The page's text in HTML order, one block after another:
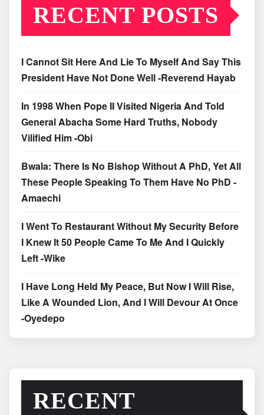
RECENT POSTS
I Cannot Sit Here And Lie To Myself And Say This
President Have Not Done Well -Reverend Hayab
In 1998 When Pope II Visited Nigeria And Told
General Abacha Some Hard Truths, Nobody
Vilified Him -Obi
Bwala: There Is No Bishop Without A PhD, Yet All
These People Speaking To Them Have No PhD -
Amaechi
I Went To Restaurant Without My Security Before
I Knew It 50 People Came To Me And I Quickly
Left -Wike
I Have Long Held My Peace, But Now I Will Rise,
Like A Wounded Lion, And I Will Devour At Once
-Oyedepo
RECENT